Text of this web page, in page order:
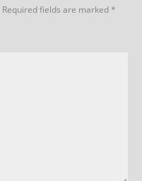
Required fields are marked*